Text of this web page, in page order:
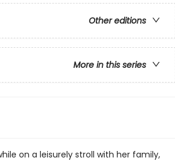
Other editions
More in this series
on a leisurely stroll with her family,